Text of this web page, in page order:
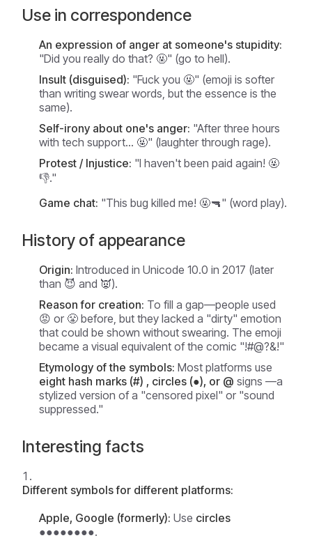
Use in correspondence
An expression of anger at someone's stupidity:
"Did you really do that? 🤬" (go to hell).
Insult (disguised): "Fuck you 🤬" (emoji is softer
than writing swear words, but the essence is the
same).
Self-irony about one's anger: "After three hours
with tech support... 🤬" (laughter through rage).
Protest / Injustice: "I haven't been paid again! 🤬
👎."
Game chat: "This bug killed me! 🤬🔫" (word play).
History of appearance
Origin: Introduced in Unicode 10.0 in 2017 (later
than 😈 and 👿).
Reason for creation: To fill a gap—people used
😡 or 😤 before, but they lacked a "dirty" emotion
that could be shown without swearing. The emoji
became a visual equivalent of the comic "!#@?&!"
Etymology of the symbols: Most platforms use
eight hash marks (#) , circles (●), or @ signs —a
stylized version of a "censored pixel" or "sound
suppressed."
Interesting facts
Different symbols for different platforms:
Apple, Google (formerly): Use circles
●●●●●●●●.